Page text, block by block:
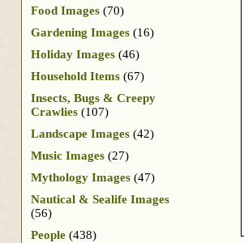
Food Images (70)
Gardening Images (16)
Holiday Images (46)
Household Items (67)
Insects, Bugs & Creepy
Crawlies (107)
Landscape Images (42)
Music Images (27)
Mythology Images (47)
Nautical & Sealife Images
(56)
People (438)